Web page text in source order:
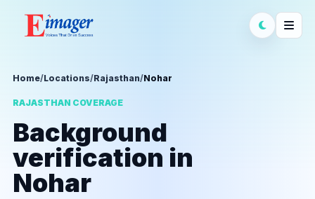
Home/Locations/Rajasthan/Nohar
RAJASTHAN COVERAGE
Background
verification in
Nohar